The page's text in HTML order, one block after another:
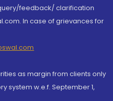
feedback/ clarification
In case of grievances for
as margin from clients only
system w.e.f. September 1,